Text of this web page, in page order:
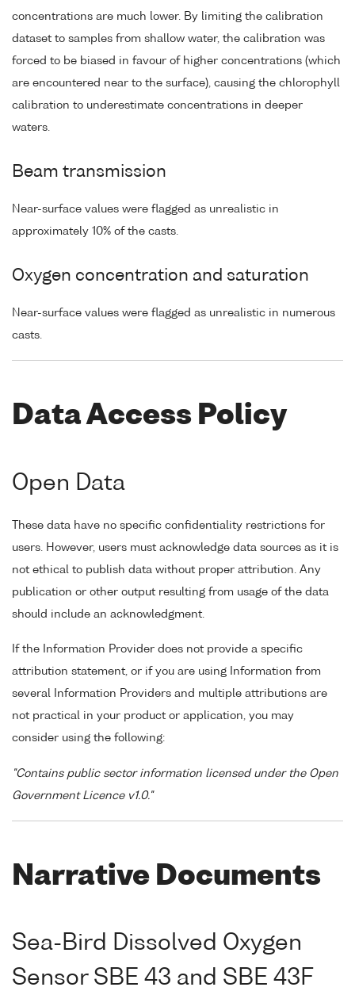
concentrations are much lower. By limiting the calibration
dataset to samples from shallow water, the calibration was
forced to be biased in favour of higher concentrations (which
are encountered near to the surface), causing the chlorophyll
calibration to underestimate concentrations in deeper
waters.
Beam transmission
Near-surface values were flagged as unrealistic in
approximately 10% of the casts.
Oxygen concentration and saturation
Near-surface values were flagged as unrealistic in numerous
casts.
Data Access Policy
Open Data
These data have no specific confidentiality restrictions for
users. However, users must acknowledge data sources as it is
not ethical to publish data without proper attribution. Any
publication or other output resulting from usage of the data
should include an acknowledgment.
If the Information Provider does not provide a specific
attribution statement, or if you are using Information from
several Information Providers and multiple attributions are
not practical in your product or application, you may
consider using the following:
"Contains public sector information licensed under the Open
Government Licence v1.0."
Narrative Documents
Sea-Bird Dissolved Oxygen
Sensor SBE 43 and SBE 43F